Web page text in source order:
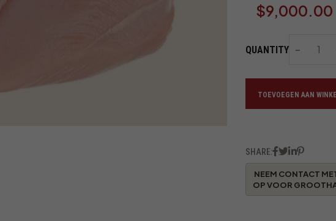
$9,000.00
QUANTITY
TOEVOEGEN AAN
SHARE: